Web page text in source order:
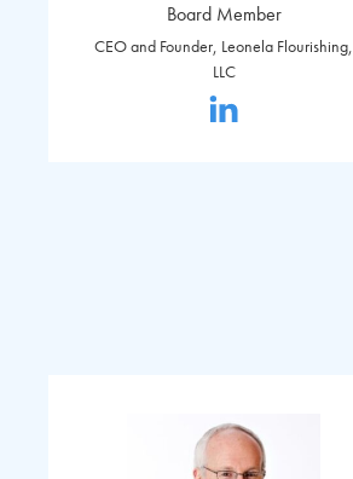
Board Member
CEO and Founder, Leonela Flourishing,
LLC